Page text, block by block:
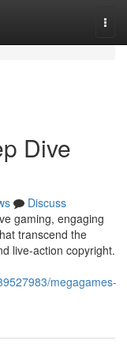
Dive
Discuss
gaming, engaging
transcend the
live-action copyright.
megagames-